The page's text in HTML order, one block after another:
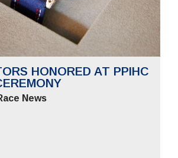
HONORED AT PPIHC
News